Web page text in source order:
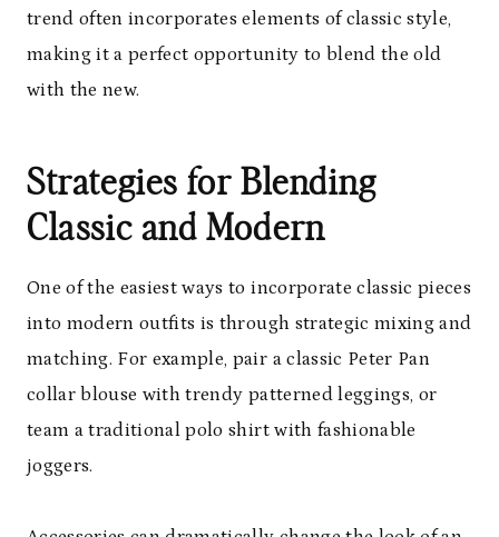
trend often incorporates elements of classic style,
making it a perfect opportunity to blend the old
with the new.
Strategies for Blending
Classic and Modern
One of the easiest ways to incorporate classic pieces
into modern outfits is through strategic mixing and
matching. For example, pair a classic Peter Pan
collar blouse with trendy patterned leggings, or
team a traditional polo shirt with fashionable
joggers.